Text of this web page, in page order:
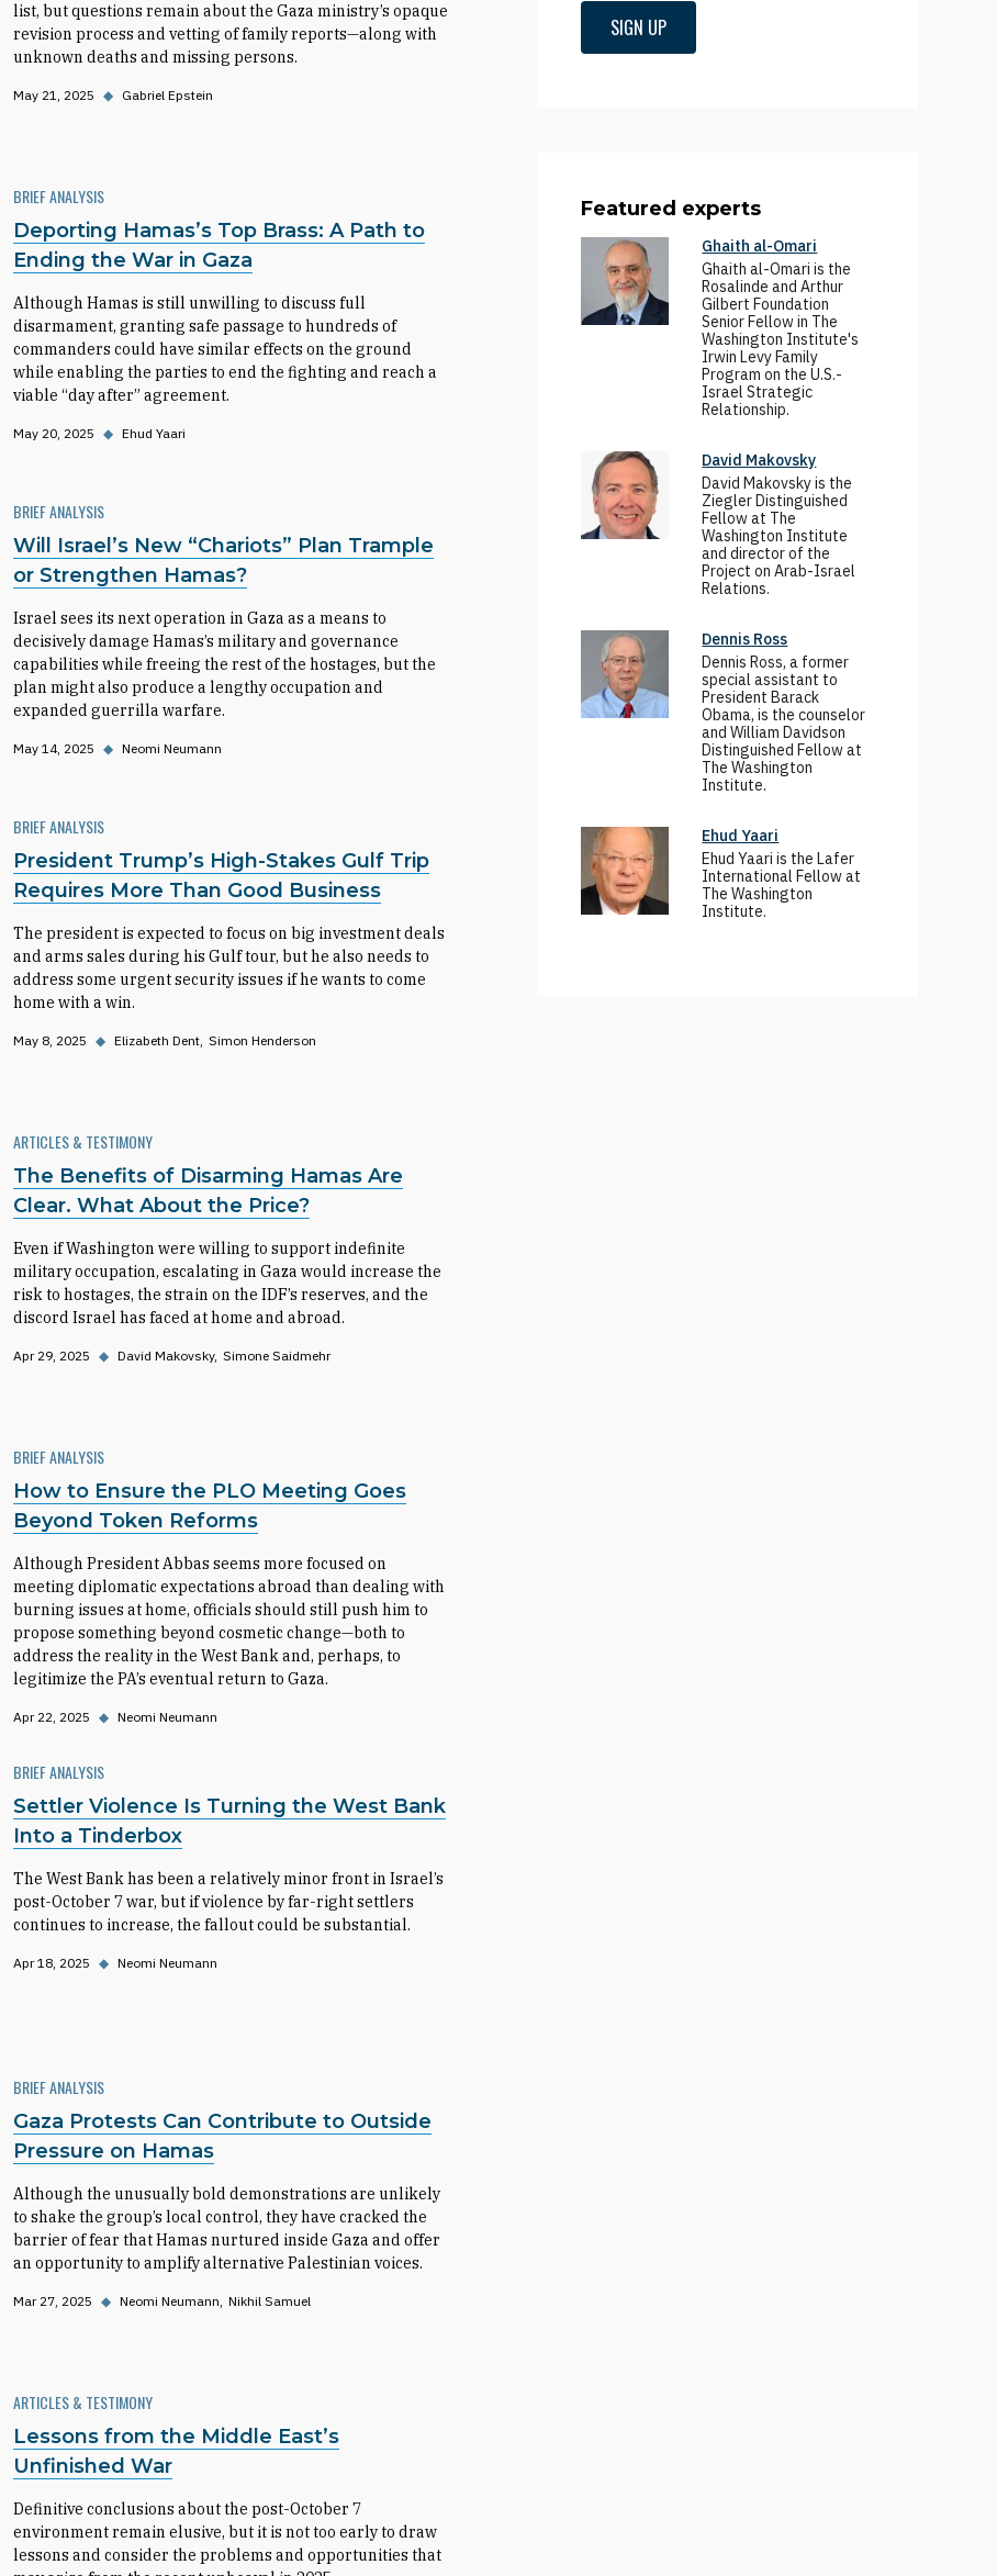
list, but questions remain about the Gaza ministry’s opaque
revision process and vetting of family reports—along with
unknown deaths and missing persons.
May 21, 2025 ◆ Gabriel Epstein
BRIEF ANALYSIS
Deporting Hamas’s Top Brass: A Path to
Ending the War in Gaza
Although Hamas is still unwilling to discuss full
disarmament, granting safe passage to hundreds of
commanders could have similar effects on the ground
while enabling the parties to end the fighting and reach a
viable “day after” agreement.
May 20, 2025 ◆ Ehud Yaari
BRIEF ANALYSIS
Will Israel’s New “Chariots” Plan Trample
or Strengthen Hamas?
Israel sees its next operation in Gaza as a means to
decisively damage Hamas’s military and governance
capabilities while freeing the rest of the hostages, but the
plan might also produce a lengthy occupation and
expanded guerrilla warfare.
May 14, 2025 ◆ Neomi Neumann
BRIEF ANALYSIS
President Trump’s High-Stakes Gulf Trip
Requires More Than Good Business
The president is expected to focus on big investment deals
and arms sales during his Gulf tour, but he also needs to
address some urgent security issues if he wants to come
home with a win.
May 8, 2025 ◆ Elizabeth Dent Simon Henderson
ARTICLES & TESTIMONY
The Benefits of Disarming Hamas Are
Clear. What About the Price?
Even if Washington were willing to support indefinite
military occupation, escalating in Gaza would increase the
risk to hostages, the strain on the IDF’s reserves, and the
discord Israel has faced at home and abroad.
Apr 29, 2025 ◆ David Makovsky Simone Saidmehr
BRIEF ANALYSIS
How to Ensure the PLO Meeting Goes
Beyond Token Reforms
Although President Abbas seems more focused on
meeting diplomatic expectations abroad than dealing with
burning issues at home, officials should still push him to
propose something beyond cosmetic change—both to
address the reality in the West Bank and, perhaps, to
legitimize the PA’s eventual return to Gaza.
Apr 22, 2025 ◆ Neomi Neumann
BRIEF ANALYSIS
Settler Violence Is Turning the West Bank
Into a Tinderbox
The West Bank has been a relatively minor front in Israel’s
post-October 7 war, but if violence by far-right settlers
continues to increase, the fallout could be substantial.
Apr 18, 2025 ◆ Neomi Neumann
BRIEF ANALYSIS
Gaza Protests Can Contribute to Outside
Pressure on Hamas
Although the unusually bold demonstrations are unlikely
to shake the group’s local control, they have cracked the
barrier of fear that Hamas nurtured inside Gaza and offer
an opportunity to amplify alternative Palestinian voices.
Mar 27, 2025 ◆ Neomi Neumann Nikhil Samuel
ARTICLES & TESTIMONY
Lessons from the Middle East’s
Unfinished War
Definitive conclusions about the post-October 7
environment remain elusive, but it is not too early to draw
lessons and consider the problems and opportunities that
SIGN UP
Featured experts
Ghaith al-Omari
Ghaith al-Omari is the
Rosalinde and Arthur
Gilbert Foundation
Senior Fellow in The
Washington Institute's
Irwin Levy Family
Program on the U.S.-
Israel Strategic
Relationship.
David Makovsky
David Makovsky is the
Ziegler Distinguished
Fellow at The
Washington Institute
and director of the
Project on Arab-Israel
Relations.
Dennis Ross
Dennis Ross, a former
special assistant to
President Barack
Obama, is the counselor
and William Davidson
Distinguished Fellow at
The Washington
Institute.
Ehud Yaari
Ehud Yaari is the Lafer
International Fellow at
The Washington
Institute.